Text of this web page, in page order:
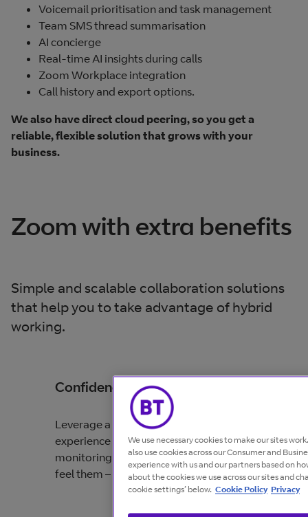
Voicemail prioritisation and task management
Team SMS thread summarisation
AI concierge
Real-time AI insights during calls
Zoom Workplace integration
Call history and export options.
We also have direct cloud peering, so you get a
reliable, flexible solution that grows with your
business.
Zoom with extra benefits
Simple and scalable collaboration solutions
that help you to take advantage of hybrid
working.
Confidence
Leverage a simple and brilliant collaboration
experience backed by end-to-end, proactive
monitoring that detects problems before you
feel them – all with 24/7 support globally.
We use necessary cookies to make our sites
also use cookies across our Consumer and
experience with us and our partners based on
about the cookies we use across our sites and
cookie settings’ below. Cookie Policy Privacy